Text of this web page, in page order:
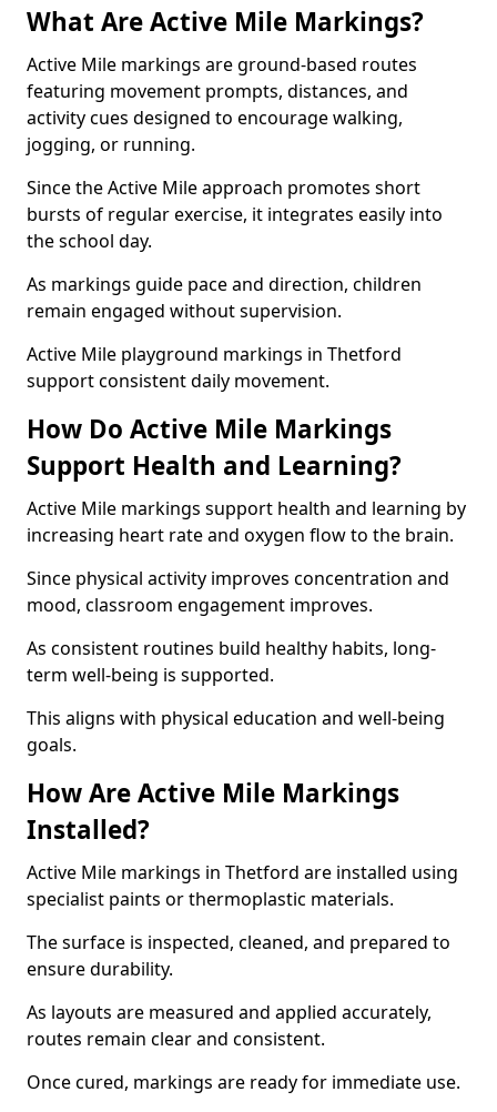
What Are Active Mile Markings?
Active Mile markings are ground-based routes
featuring movement prompts, distances, and
activity cues designed to encourage walking,
jogging, or running.
Since the Active Mile approach promotes short
bursts of regular exercise, it integrates easily into
the school day.
As markings guide pace and direction, children
remain engaged without supervision.
Active Mile playground markings in Thetford
support consistent daily movement.
How Do Active Mile Markings
Support Health and Learning?
Active Mile markings support health and learning by
increasing heart rate and oxygen flow to the brain.
Since physical activity improves concentration and
mood, classroom engagement improves.
As consistent routines build healthy habits, long-
term well-being is supported.
This aligns with physical education and well-being
goals.
How Are Active Mile Markings
Installed?
Active Mile markings in Thetford are installed using
specialist paints or thermoplastic materials.
The surface is inspected, cleaned, and prepared to
ensure durability.
As layouts are measured and applied accurately,
routes remain clear and consistent.
Once cured, markings are ready for immediate use.